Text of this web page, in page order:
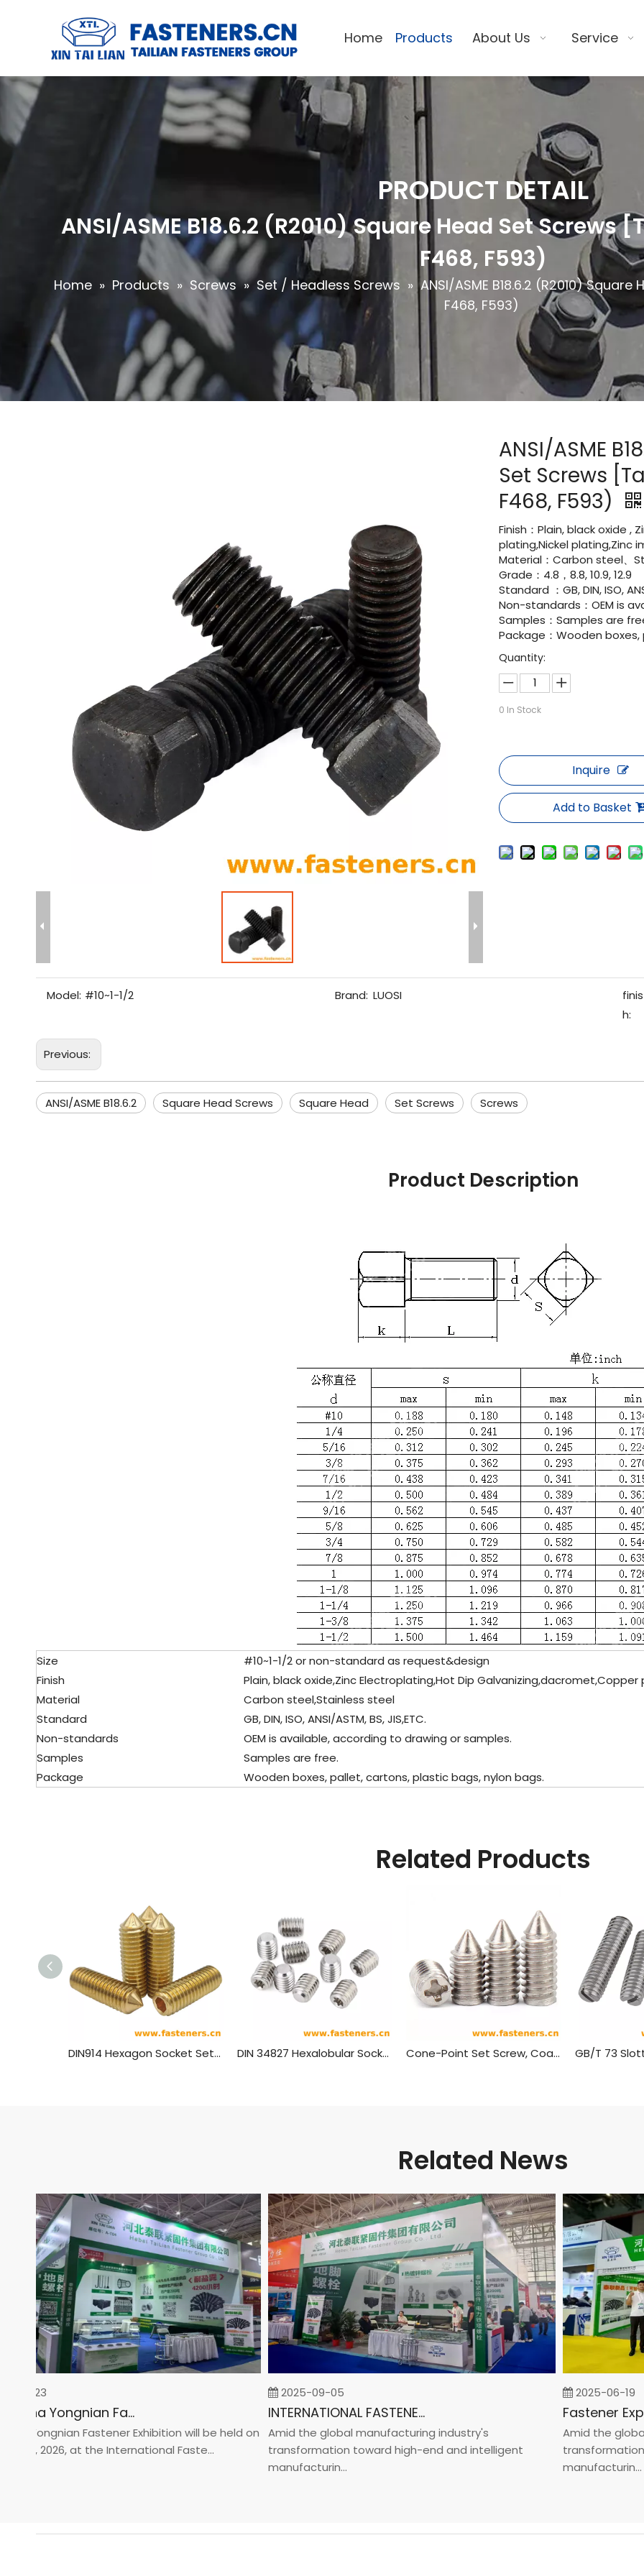
Home Products About Us Service
PRODUCT DETAIL
ANSI/ASME B18.6.2 (R2010) Square Head Set Screws
F468, F593)
Home » Products » Screws » Set / Headless Screws » ANSI/ASME B18.6.2 (R2010)
F468, F593)
ANSI/ASME
Set Screws
F468, F593)
Finish：Plain, black oxide ,
plating,Nickel plating,Zinc
Material：Carbon steel、
Grade：4.8，8.8, 10.9, 12.9
Standard ：GB, DIN, ISO,
Non-standards：OEM is
Samples：Samples are
Package：Wooden
Quantity:
0 In Stock
Inquire
Add to Basket
Model: #10~1-1/2 Brand: LUOSI
finis
h:
Previous:
ANSI/ASME B18.6.2 Square Head Screws Square Head Set Screws Screws
Product Description
Size
#10~1-1/2 or non-standard as request&design
Finish
Plain, black oxide,Zinc Electroplating,Hot Dip Galvanizing,dacromet,Copper
Material
Carbon steel,Stainless steel
Standard
GB, DIN, ISO, ANSI/ASTM, BS, JIS,ETC.
Non-standards
OEM is available, according to drawing or samples.
Samples
Samples are free.
Package
Wooden boxes, pallet, cartons, plastic bags, nylon bags.
Related Products
DIN914 Hexagon Socket Set Screws With Cone Point Brass Material DIN 34827 Hexalobular Socket Set Screws Cone-Point Set Screw, Coarse, Phillips Head
Related News
2026 China Yongnian Fasteners Exhibition
Yongnian Fastener Exhibition will be held on
24, 2026, at the International Faste...
2025-09-05
INTERNATIONAL FASTENER SHOW CHINA 2025
Amid the global manufacturing industry's
transformation toward high-end and intelligent
manufacturin...
2025-06-19
Amid the global
transformation
manufacturin...